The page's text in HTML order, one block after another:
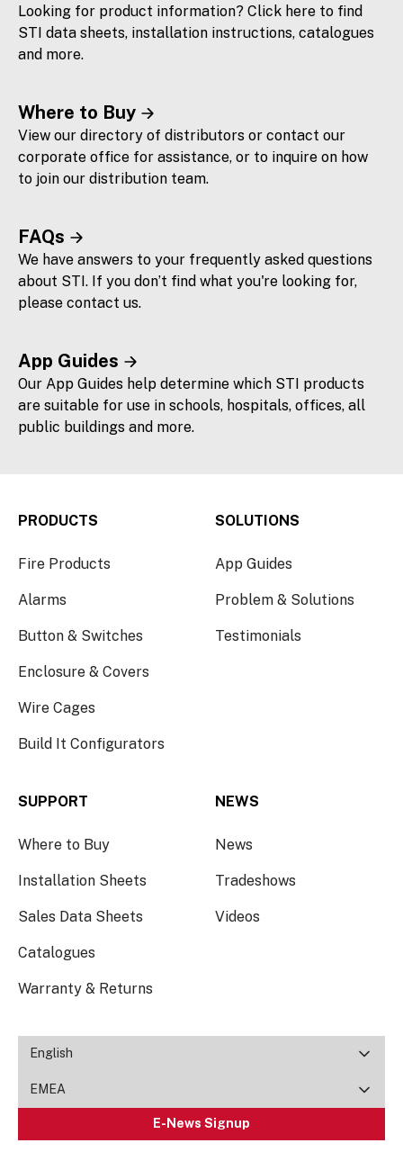
Looking for product information? Click here to find
STI data sheets, installation instructions, catalogues
and more.
Where to Buy
View our directory of distributors or contact our
corporate office for assistance, or to inquire on how
to join our distribution team.
FAQs
We have answers to your frequently asked questions
about STI. If you don’t find what you're looking for,
please contact us.
App Guides
Our App Guides help determine which STI products
are suitable for use in schools, hospitals, offices, all
public buildings and more.
PRODUCTS
Fire Products
Alarms
Button & Switches
Enclosure & Covers
Wire Cages
Build It Configurators
SOLUTIONS
App Guides
Problem & Solutions
Testimonials
SUPPORT
Where to Buy
Installation Sheets
Sales Data Sheets
Catalogues
Warranty & Returns
NEWS
News
Tradeshows
Videos
English
EMEA
E-News Signup